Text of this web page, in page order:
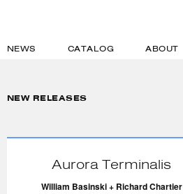
NEWS CATALOG ABOUT
NEW RELEASES
Aurora Terminalis
William Basinski + Richard Chartier